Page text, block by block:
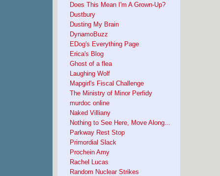
Does This Mean I'm A Grown-Up?
Dustbury
Dusting My Brain
DynamoBuzz
EDog's Everything Page
Erica's Blog
Ghost of a flea
Laughing Wolf
Mapgirl's Fiscal Challenge
The Ministry of Minor Perfidy
murdoc online
Naked Villiany
Nothing to See Here, Move Along...
Parkway Rest Stop
Primordial Slack
Prochein Amy
Rachel Lucas
Random Nuclear Strikes